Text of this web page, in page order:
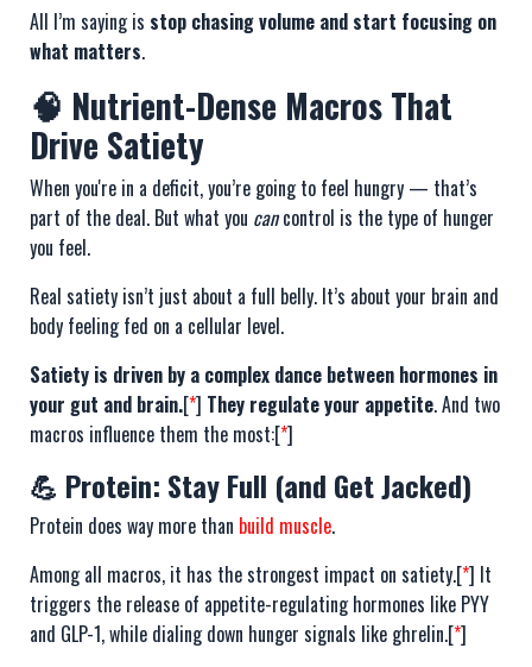
All I’m saying is stop chasing volume and start focusing on
what matters.
🧠 Nutrient-Dense Macros That
Drive Satiety
When you're in a deficit, you’re going to feel hungry — that’s
part of the deal. But what you cancontrol is the type of hunger
you feel.
Real satiety isn’t just about a full belly. It’s about your brain and
body feeling fed on a cellular level.
Satiety is driven by a complex dance between hormones in
your gut and brain.[*] They regulate your appetite. And two
macros influence them the most:[*]
💪 Protein: Stay Full (and Get Jacked)
Protein does way more than build muscle.
Among all macros, it has the strongest impact on satiety.[*] It
triggers the release of appetite-regulating hormones like PYY
and GLP-1, while dialing down hunger signals like ghrelin.[*]